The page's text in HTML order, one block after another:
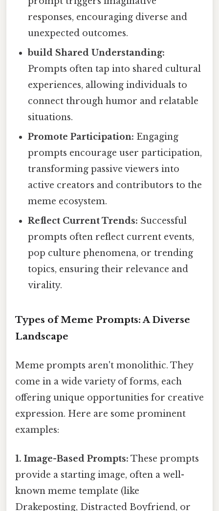
responses, encouraging diverse and
unexpected outcomes.
build Shared Understanding:
Prompts often tap into shared cultural
experiences, allowing individuals to
connect through humor and relatable
situations.
Promote Participation: Engaging
prompts encourage user participation,
transforming passive viewers into
active creators and contributors to the
meme ecosystem.
Reflect Current Trends: Successful
prompts often reflect current events,
pop culture phenomena, or trending
topics, ensuring their relevance and
virality.
Types of Meme Prompts: A Diverse
Landscape
Meme prompts aren't monolithic. They
come in a wide variety of forms, each
offering unique opportunities for creative
expression. Here are some prominent
examples:
1. Image-Based Prompts: These prompts
provide a starting image, often a well-
known meme template (like
Drakeposting, Distracted Boyfriend, or